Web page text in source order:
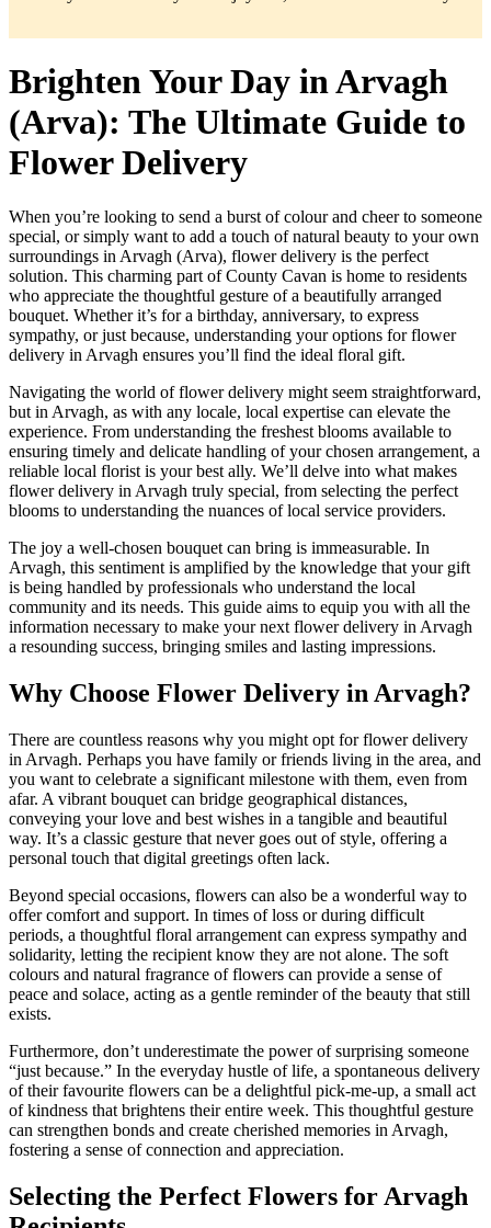
Brighten Your Day in Arvagh
(Arva): The Ultimate Guide to
Flower Delivery
When you’re looking to send a burst of colour and cheer to someone
special, or simply want to add a touch of natural beauty to your own
surroundings in Arvagh (Arva), flower delivery is the perfect
solution. This charming part of County Cavan is home to residents
who appreciate the thoughtful gesture of a beautifully arranged
bouquet. Whether it’s for a birthday, anniversary, to express
sympathy, or just because, understanding your options for flower
delivery in Arvagh ensures you’ll find the ideal floral gift.
Navigating the world of flower delivery might seem straightforward,
but in Arvagh, as with any locale, local expertise can elevate the
experience. From understanding the freshest blooms available to
ensuring timely and delicate handling of your chosen arrangement, a
reliable local florist is your best ally. We’ll delve into what makes
flower delivery in Arvagh truly special, from selecting the perfect
blooms to understanding the nuances of local service providers.
The joy a well-chosen bouquet can bring is immeasurable. In
Arvagh, this sentiment is amplified by the knowledge that your gift
is being handled by professionals who understand the local
community and its needs. This guide aims to equip you with all the
information necessary to make your next flower delivery in Arvagh
a resounding success, bringing smiles and lasting impressions.
Why Choose Flower Delivery in Arvagh?
There are countless reasons why you might opt for flower delivery
in Arvagh. Perhaps you have family or friends living in the area, and
you want to celebrate a significant milestone with them, even from
afar. A vibrant bouquet can bridge geographical distances,
conveying your love and best wishes in a tangible and beautiful
way. It’s a classic gesture that never goes out of style, offering a
personal touch that digital greetings often lack.
Beyond special occasions, flowers can also be a wonderful way to
offer comfort and support. In times of loss or during difficult
periods, a thoughtful floral arrangement can express sympathy and
solidarity, letting the recipient know they are not alone. The soft
colours and natural fragrance of flowers can provide a sense of
peace and solace, acting as a gentle reminder of the beauty that still
exists.
Furthermore, don’t underestimate the power of surprising someone
“just because.” In the everyday hustle of life, a spontaneous delivery
of their favourite flowers can be a delightful pick-me-up, a small act
of kindness that brightens their entire week. This thoughtful gesture
can strengthen bonds and create cherished memories in Arvagh,
fostering a sense of connection and appreciation.
Selecting the Perfect Flowers for Arvagh